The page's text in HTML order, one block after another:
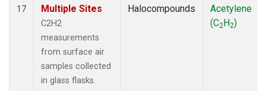
17 Multiple Sites
C2H2
measurements
from surface air
samples collected
in glass flasks.
Halocompounds
Acetylene
(C2H2)